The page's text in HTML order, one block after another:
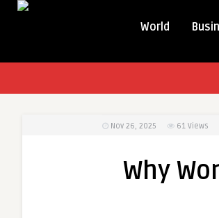
World
Nov 26, 2025 61 Views
Why